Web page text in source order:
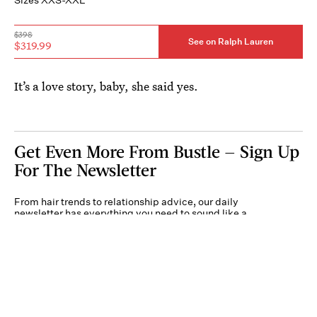
$398
$319.99 See on Ralph Lauren
It’s a love story, baby, she said yes.
Get Even More From Bustle — Sign Up
For The Newsletter
From hair trends to relationship advice, our daily
newsletter has everything you need to sound like a